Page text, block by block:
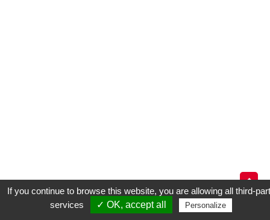
TÉLEPHONES S.A.V LOCATION
If you continue to browse this website, you are allowing all third-
services
✓ OK, accept all Personalize